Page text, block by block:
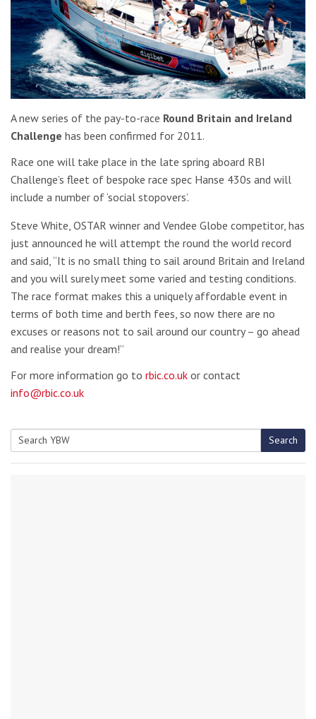
A new series of the pay-to-race Round Britain and Ireland
Challenge has been confirmed for 2011.
Race one will take place in the late spring aboard RBI
Challenge’s fleet of bespoke race spec Hanse 430s and will
include a number of ‘social stopovers’.
Steve White, OSTAR winner and Vendee Globe competitor, has
just announced he will attempt the round the world record
and said, “It is no small thing to sail around Britain and Ireland
and you will surely meet some varied and testing conditions.
The race format makes this a uniquely affordable event in
terms of both time and berth fees, so now there are no
excuses or reasons not to sail around our country – go ahead
and realise your dream!”
For more information go to rbic.co.uk or contact
info@rbic.co.uk
Search